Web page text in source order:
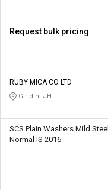
Request bulk pricing
RUBY MICA CO LTD
Giridih, JH
SCS Plain Washers Mild Steel
Normal IS 2016